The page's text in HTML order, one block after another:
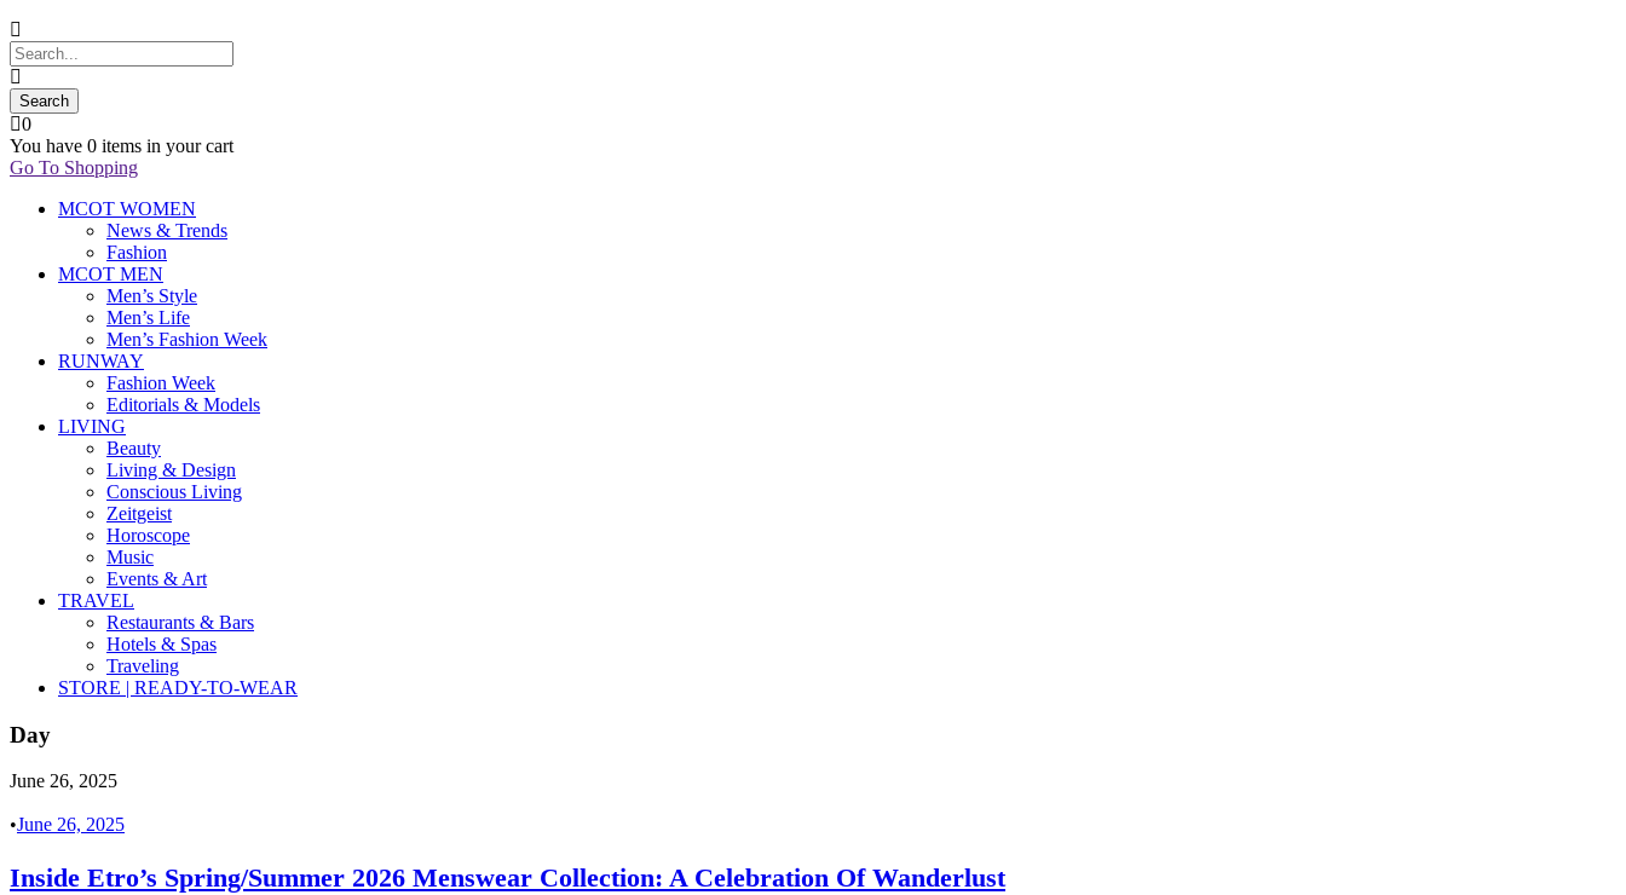
0
You have 0 items in your cart
Go To Shopping
MCOT WOMEN
News & Trends
Fashion
MCOT MEN
Men’s Style
Men’s Life
Men’s Fashion Week
RUNWAY
Fashion Week
Editorials & Models
LIVING
Beauty
Living & Design
Conscious Living
Zeitgeist
Horoscope
Music
Events & Art
TRAVEL
Restaurants & Bars
Hotels & Spas
Traveling
STORE | READY-TO-WEAR
Day
June 26, 2025
•June 26, 2025
Inside Etro’s Spring/Summer 2026 Menswear Collection: A Celebration Of Wanderlust